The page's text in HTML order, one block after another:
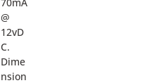
70mA
@
12vD
C.
Dime
nsion